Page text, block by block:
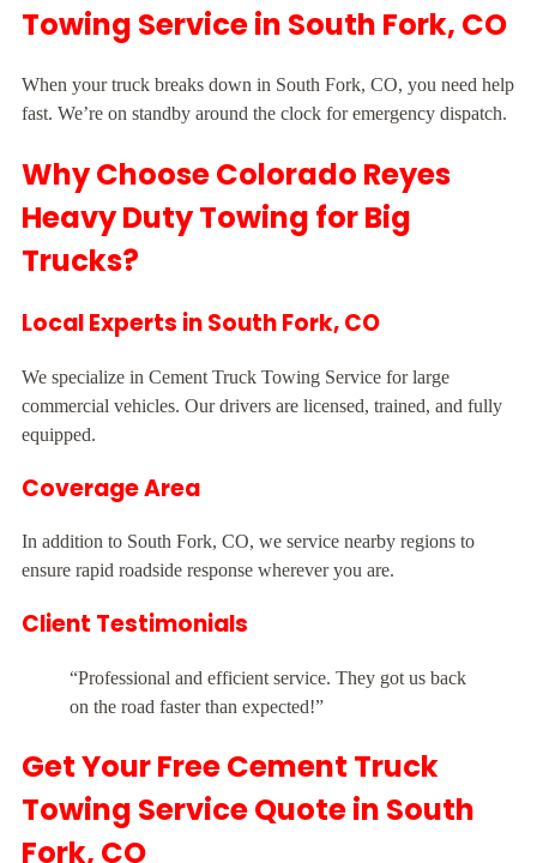
Towing Service in South Fork, CO
When your truck breaks down in South Fork, CO, you need help
fast. We’re on standby around the clock for emergency dispatch.
Why Choose Colorado Reyes
Heavy Duty Towing for Big
Trucks?
Local Experts in South Fork, CO
We specialize in Cement Truck Towing Service for large
commercial vehicles. Our drivers are licensed, trained, and fully
equipped.
Coverage Area
In addition to South Fork, CO, we service nearby regions to
ensure rapid roadside response wherever you are.
Client Testimonials
“Professional and efficient service. They got us back
on the road faster than expected!”
Get Your Free Cement Truck
Towing Service Quote in South
Fork, CO